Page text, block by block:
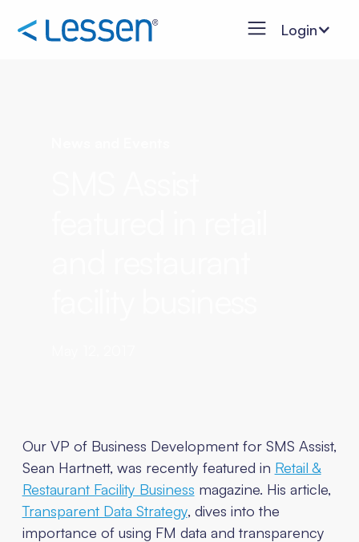
Login
Our VP of Business Development for SMS Assist,
Sean Hartnett, was recently featured in Retail &
Restaurant Facility Business magazine. His article,
Transparent Data Strategy, dives into the
importance of using FM data and transparency